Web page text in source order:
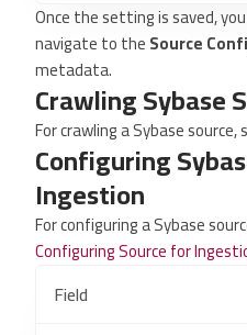
Once the setting is saved,
navigate to theSource
metadata.
Crawling Sybase
For crawling a Sybase source,
Configuring
Ingestion
For configuring a Sybase
Configuring Source for
Field